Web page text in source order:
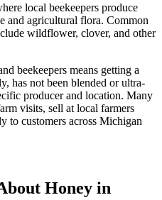
local beekeepers produce
and agricultural flora. Common
wildflower, clover, and other
beekeepers means getting a
has not been blended or ultra-
producer and location. Many
visits, sell at local farmers
to customers across Michigan
Honey in